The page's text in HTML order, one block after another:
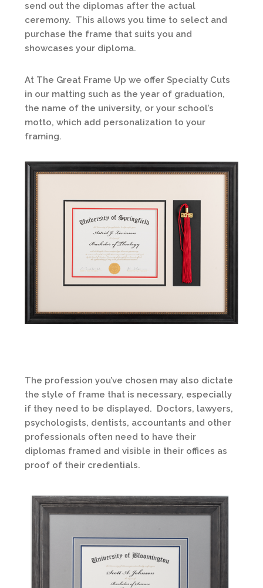
send out the diplomas after the actual
ceremony. This allows you time to select and
purchase the frame that suits you and
showcases your diploma.
At The Great Frame Up we offer Specialty Cuts
in our matting such as the year of graduation,
the name of the university, or your school’s
motto, which add personalization to your
framing.
The profession you’ve chosen may also dictate
the style of frame that is necessary, especially
if they need to be displayed. Doctors, lawyers,
psychologists, dentists, accountants and other
professionals often need to have their
diplomas framed and visible in their offices as
proof of their credentials.